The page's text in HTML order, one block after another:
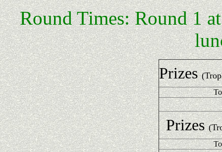
Round Times: Round 1
Prizes
Prizes